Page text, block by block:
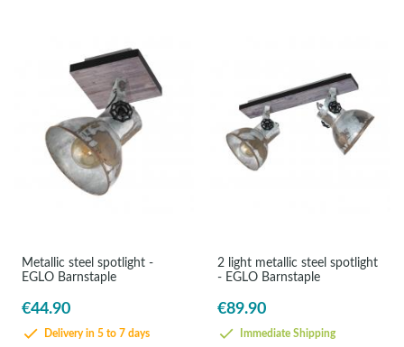
Metallic steel spotlight -
EGLO Barnstaple
€44.90
Delivery in 5 to 7 days
2 light metallic steel spotlight
- EGLO Barnstaple
€89.90
Immediate Shipping